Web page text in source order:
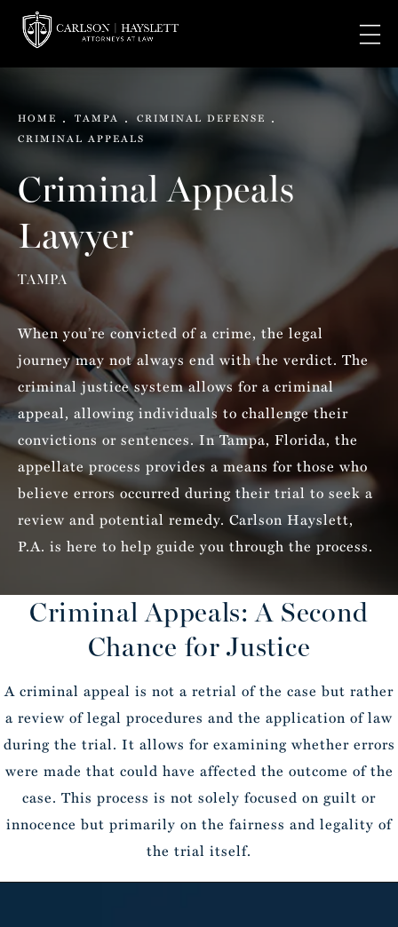
Criminal Appeals
Lawyer
TAMPA
HOME TAMPA
CRIMINAL DEFENSE
CRIMINAL APPEALS
When you’re convicted of a crime, the legal
journey may not always end with the verdict. The
criminal justice system allows for a criminal
appeal, allowing individuals to challenge their
convictions or sentences. In Tampa, Florida, the
appellate process provides a means for those who
believe errors occurred during their trial to seek a
review and potential remedy. Carlson Hayslett,
P.A. is here to help guide you through the process.
Criminal Appeals: A Second
Chance for Justice
A criminal appeal is not a retrial of the case but rather
a review of legal procedures and the application of law
during the trial. It allows for examining whether errors
were made that could have affected the outcome of the
case. This process is not solely focused on guilt or
innocence but primarily on the fairness and legality of
the trial itself.